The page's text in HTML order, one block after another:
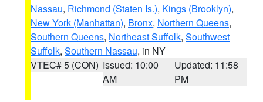
Nassau, Richmond (Staten Is.), Kings (Brooklyn),
New York (Manhattan), Bronx, Northern Queens,
Southern Queens, Northeast Suffolk, Southwest
Suffolk, Southern Nassau, in NY
VTEC# 5 (CON) Issued: 10:00
AM
Updated: 11:58
PM